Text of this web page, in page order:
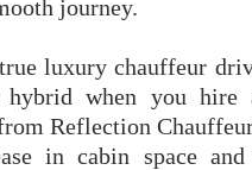
journey.
luxury chauffeur
hybrid when you hire
Reflection
in cabin space